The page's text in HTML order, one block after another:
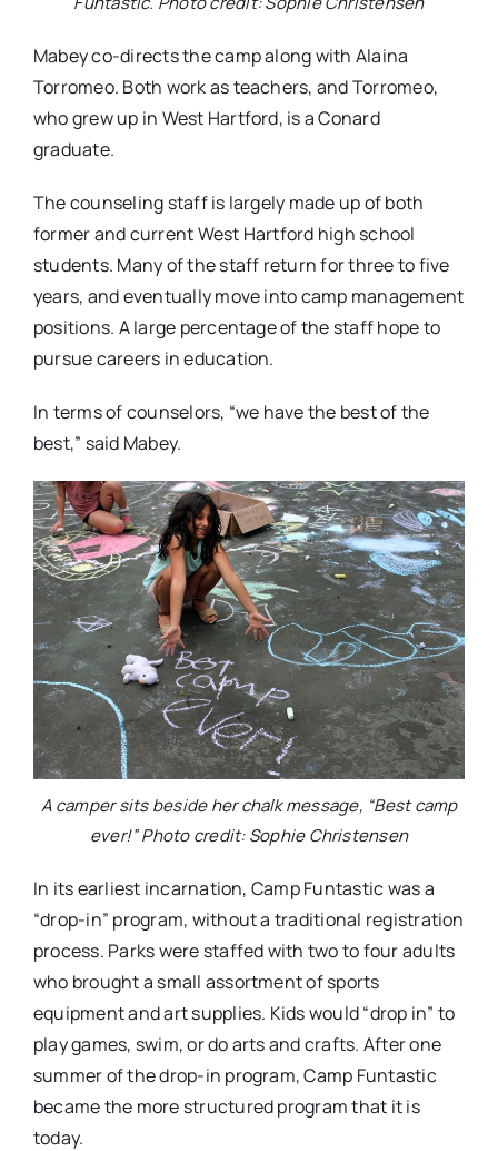
Mabey co-directs the camp along with Alaina
Torromeo. Both work as teachers, and Torromeo,
who grew up in West Hartford, is a Conard
graduate.
The counseling staff is largely made up of both
former and current West Hartford high school
students. Many of the staff return for three to five
years, and eventually move into camp management
positions. A large percentage of the staff hope to
pursue careers in education.
In terms of counselors, “we have the best of the
best,” said Mabey.
A camper sits beside her chalk message, “Best camp
ever!” Photo credit: Sophie Christensen
In its earliest incarnation, Camp Funtastic was a
“drop-in” program, without a traditional registration
process. Parks were staffed with two to four adults
who brought a small assortment of sports
equipment and art supplies. Kids would “drop in” to
play games, swim, or do arts and crafts. After one
summer of the drop-in program, Camp Funtastic
became the more structured program that it is
today.